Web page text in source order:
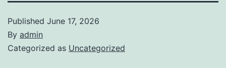
Published June 17, 2026
By admin
Categorized as Uncategorized